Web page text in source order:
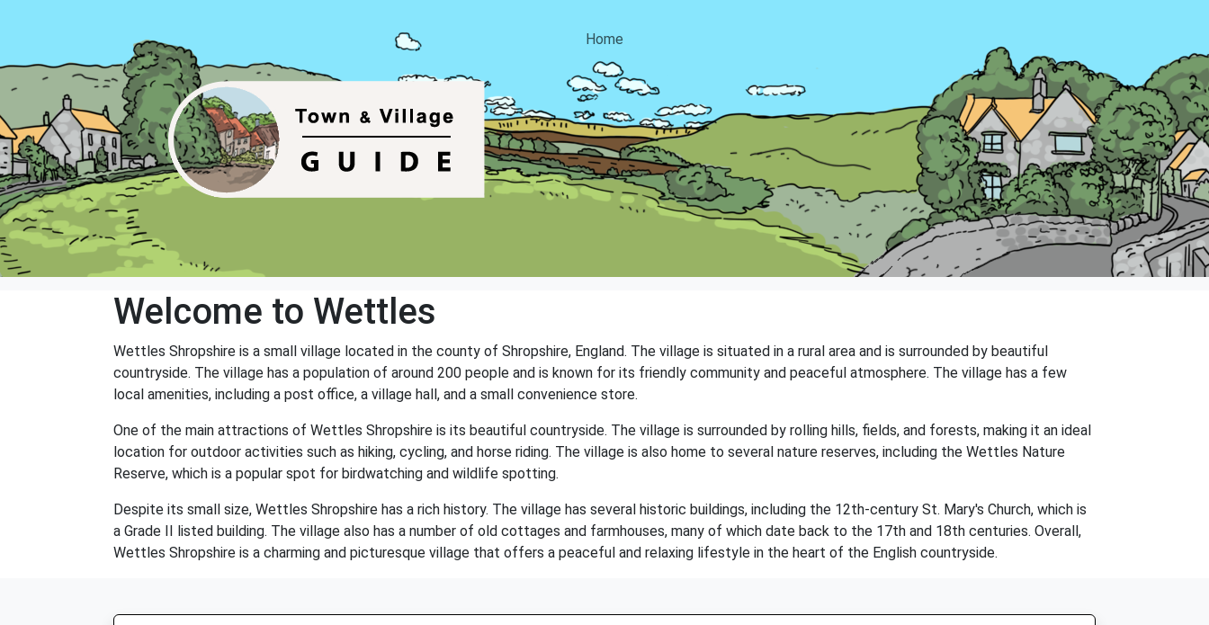
Home
Welcome to Wettles
Wettles Shropshire is a small village located in the county of Shropshire, England. The village is situated in a rural area and is surrounded by beautiful
countryside. The village has a population of around 200 people and is known for its friendly community and peaceful atmosphere. The village has a few
local amenities, including a post office, a village hall, and a small convenience store.
One of the main attractions of Wettles Shropshire is its beautiful countryside. The village is surrounded by rolling hills, fields, and forests, making it an ideal
location for outdoor activities such as hiking, cycling, and horse riding. The village is also home to several nature reserves, including the Wettles Nature
Reserve, which is a popular spot for birdwatching and wildlife spotting.
Despite its small size, Wettles Shropshire has a rich history. The village has several historic buildings, including the 12th-century St. Mary's Church, which is
a Grade II listed building. The village also has a number of old cottages and farmhouses, many of which date back to the 17th and 18th centuries. Overall,
Wettles Shropshire is a charming and picturesque village that offers a peaceful and relaxing lifestyle in the heart of the English countryside.